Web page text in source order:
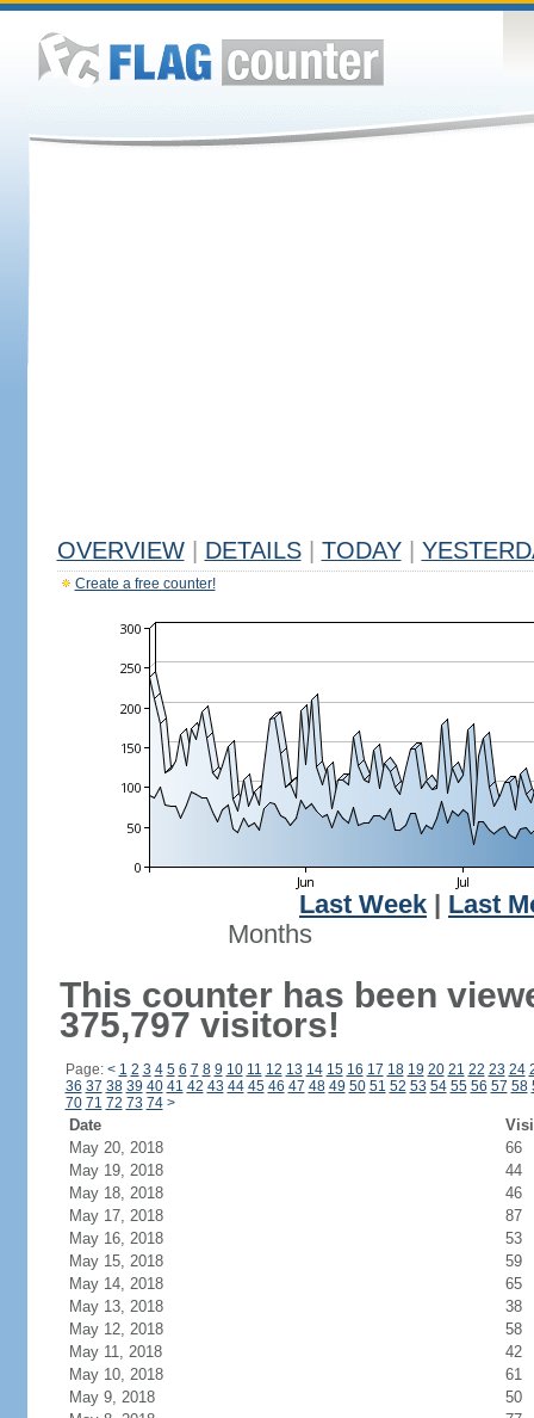
OVERVIEW DETAILS TODAY
Create a free counter!
Last Week
Last
Months
This counter has been
375,797 visitors!
Page: < 1 2 3 4 5 6 7 8 9 10 11 12 13 14 15 16 17 18 19 20 21 22 23 24
36 37 38 39 40 41 42 43 44 45 46 47 48 49 50 51 52 53 54 55 56 57 58
70 71 72 73 74 >
Date
May 20, 2018
66
May 19, 2018
44
May 18, 2018
46
May 17, 2018
87
May 16, 2018
53
May 15, 2018
59
May 14, 2018
65
May 13, 2018
38
May 12, 2018
58
May 11, 2018
42
May 10, 2018
61
May 9, 2018
50